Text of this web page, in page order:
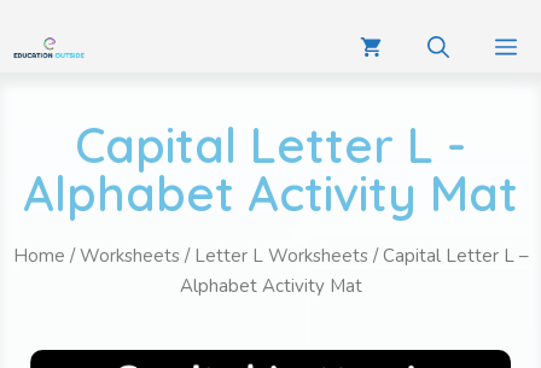
Capital Letter L -
Alphabet Activity Mat
Home /Worksheets / Letter L Worksheets / Capital Letter L –
Alphabet Activity Mat